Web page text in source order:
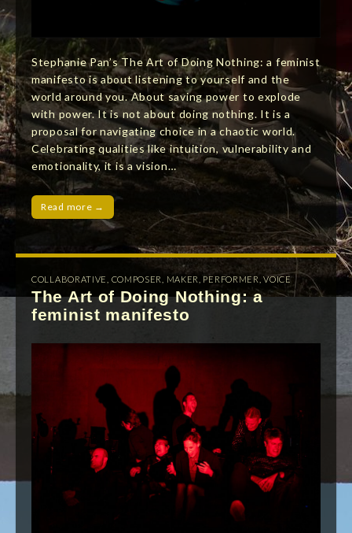
Stephanie Pan’s The Art of Doing Nothing: a feminist
manifesto is about listening to yourself and the
world around you. About saving power to explode
with power. It is not about doing nothing. It is a
proposal for navigating choice in a chaotic world.
Celebrating qualities like intuition, vulnerability and
emotionality, it is a vision…
Read more →
COLLABORATIVE COMPOSER MAKER PERFORMER ,VOICE
The Art of Doing Nothing: a
feminist manifesto